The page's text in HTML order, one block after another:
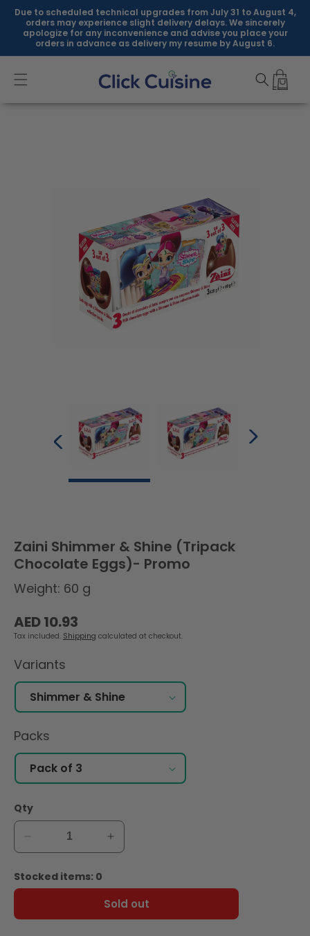
Skip to
content
Due to scheduled technical upgrades from July 31 to August 4,
orders may experience slight delivery delays. We sincerely
apologize for any inconvenience and advise you place your
orders in advance as delivery my resume by August 6.
Zaini Shimmer & Shine (Tripack
Chocolate Eggs)- Promo
Weight: 60 g
Regular
price
AED 10.93
Tax included. Shipping calculated at checkout.
Variants
Packs
Qty
Decrease
quantity
for
Zaini
Increase
quantity
Zaini
Shimmer
Stocked items: 0
Sold out